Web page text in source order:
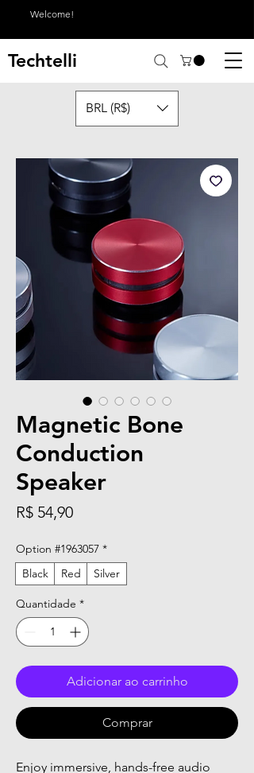
Welcome!
Techtelli
BRL (R$)
Magnetic Bone
Conduction
Speaker
R$ 54,90Preço
Option #1963057 *
Black
Red Silver
Quantidade *
Adicionar ao carrinho
Comprar
Enjoy immersive, hands-free audio